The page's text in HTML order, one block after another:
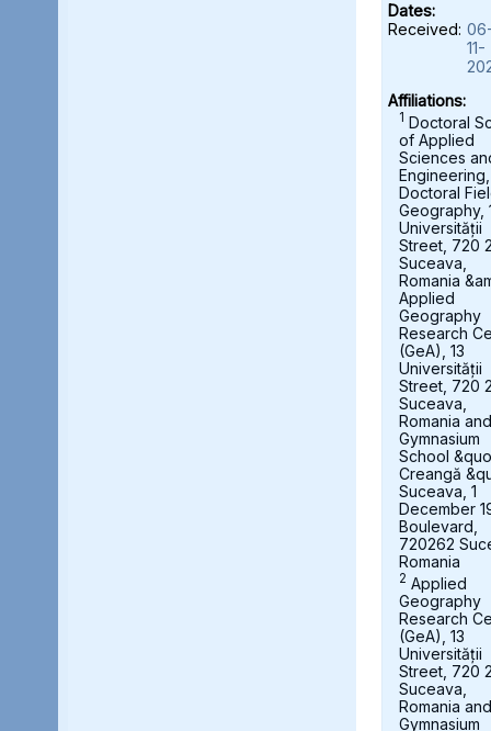
Dates:
Received:
11-
Affiliations:
1 Doctoral
of Applied
Sciences
Engineering,
Doctoral
Geography,
Universității
Street, 720
Suceava,
Romania
Applied
Geography
Research
(GeA), 13
Universității
Street, 720
Suceava,
Romania and
Gymnasium
School
Creangă
Suceava, 1
December
Boulevard,
720262
Romania
2 Applied
Geography
Research
(GeA), 13
Universității
Street, 720
Suceava,
Romania and
Gymnasium